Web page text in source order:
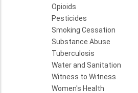
Opioids
Pesticides
Smoking Cessation
Substance Abuse
Tuberculosis
Water and Sanitation
Witness to Witness
Women's Health